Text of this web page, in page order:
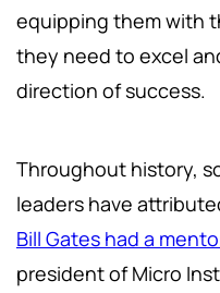
equipping them with
they need to excel
direction of success.
Throughout history,
leaders have
Bill Gates had a
president of Micro